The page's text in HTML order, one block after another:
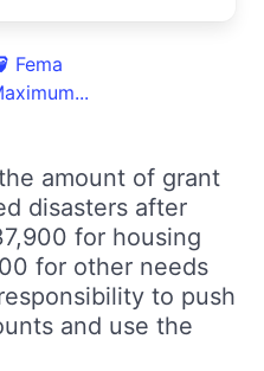
Fema
amount of grant
disasters after
for housing
for other needs
to push
and use the